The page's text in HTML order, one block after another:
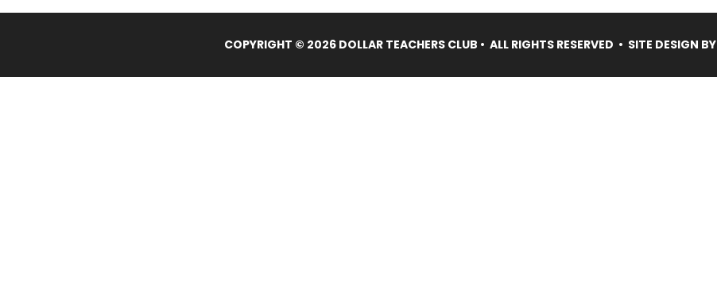
COPYRIGHT © 2026 DOLLAR TEACHERS CLUB • ALL RIGHTS RESERVED • SITE DESIGN BY